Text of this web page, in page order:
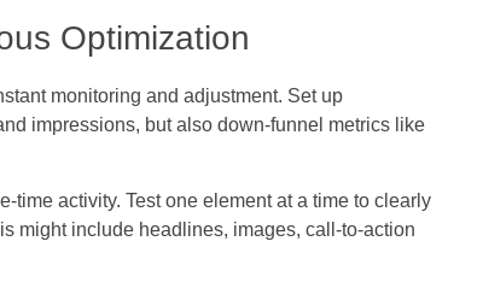
Optimization
monitoring and adjustment. Set up
impressions, but also down-funnel metrics like
time activity. Test one element at a time to clearly
might include headlines, images, call-to-action